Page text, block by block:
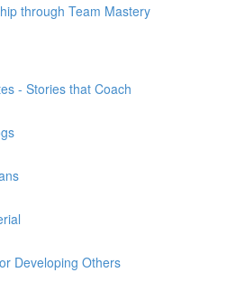
through Team Mastery
- Stories that Coach
Developing Others